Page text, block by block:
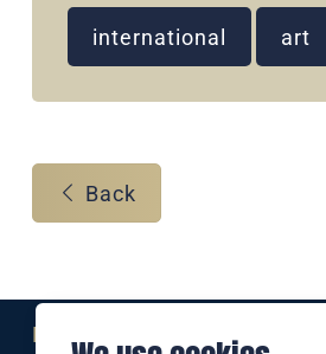
international art
Back
Eine Marke der